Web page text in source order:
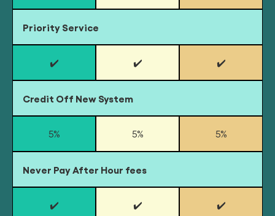
Priority Service
✔️ ✔️ ✔️
Credit Off New System
5% 5% 5%
Never Pay After Hour fees
✔️ ✔️ ✔️